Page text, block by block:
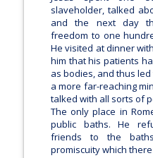
slaveholder, talked
and the next day
freedom to one
He visited at dinner
him that his patients
as bodies, and thus
a more far-reaching
talked with all sorts of
The only place in
public baths. He
friends to the
promiscuity which